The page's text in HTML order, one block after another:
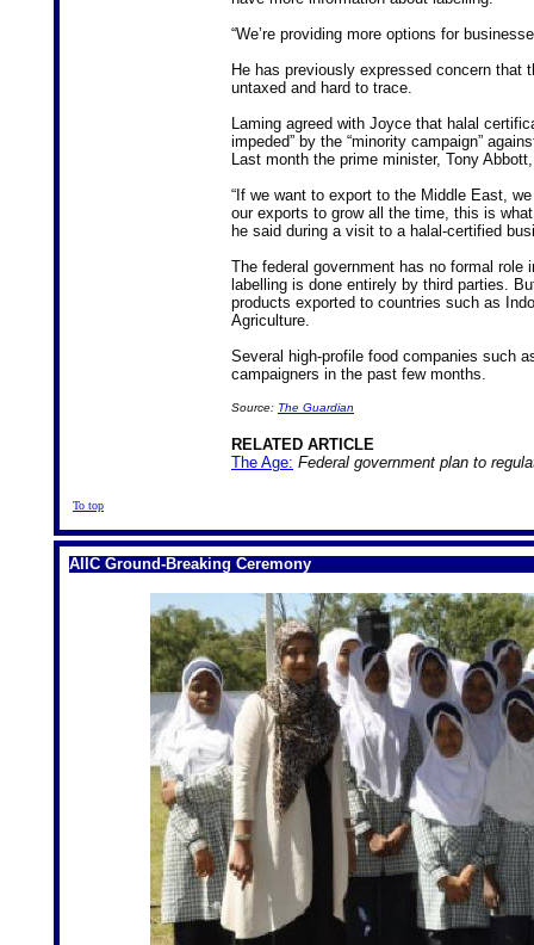
“We’re providing more options for
He has previously expressed concern
untaxed and hard to trace.
Laming agreed with Joyce that halal
impeded” by the “minority campaign”
Last month the prime minister, Tony
“If we want to export to the Middle East,
our exports to grow all the time, this is
he said during a visit to a halal-certified
The federal government has no formal
labelling is done entirely by third parties.
products exported to countries such as
Agriculture.
Several high-profile food companies such
campaigners in the past few months.
Source: The Guardian
RELATED ARTICLE
The Age: Federal government plan to
To top
AIIC Ground-Breaking Ceremony